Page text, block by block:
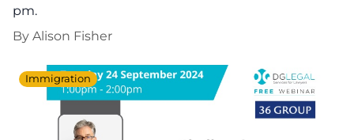
pm.
By Alison Fisher
Immigration